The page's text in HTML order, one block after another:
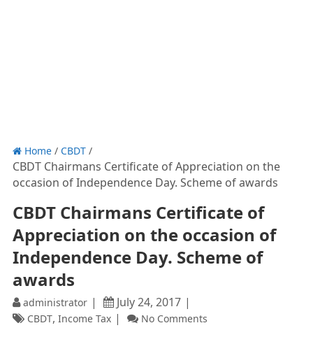
Home/ CBDT/
CBDT Chairmans Certificate of Appreciation on the
occasion of Independence Day. Scheme of awards
CBDT Chairmans Certificate of
Appreciation on the occasion of
Independence Day. Scheme of
awards
administrator July 24, 2017
CBDT, Income Tax No Comments